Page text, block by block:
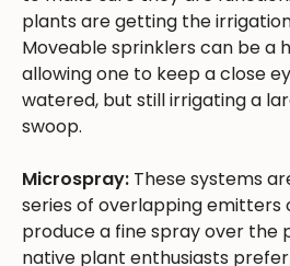
plants are getting the
Moveable sprinklers can be a
allowing one to keep a close
watered, but still irrigating a
swoop.
Microspray: These systems
series of overlapping emitters
produce a fine spray over the
native plant enthusiasts